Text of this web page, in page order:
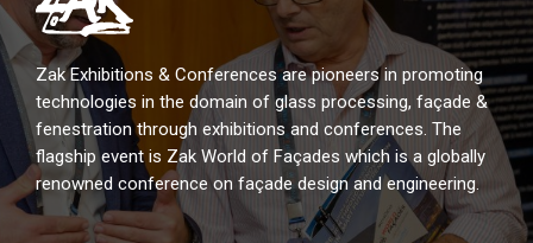
Zak Exhibitions & Conferences are pioneers in promoting
technologies in the domain of glass processing, façade &
fenestration through exhibitions and conferences. The
flagship event is Zak World of Façades which is a globally
renowned conference on façade design and engineering.